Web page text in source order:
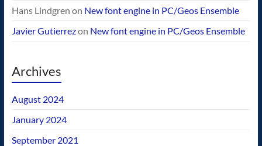
Hans Lindgren on New font engine in PC/Geos Ensemble
Javier Gutierrezon New font engine in PC/Geos Ensemble
Archives
August 2024
January 2024
September 2021